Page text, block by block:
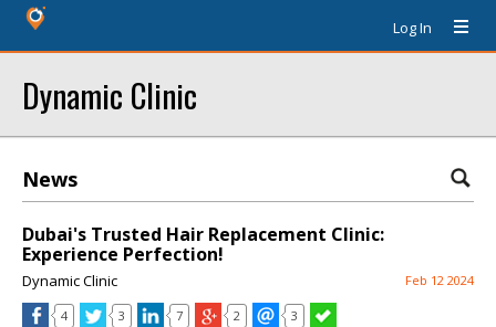
Log In
Dynamic Clinic
News
Dubai's Trusted Hair Replacement Clinic:
Experience Perfection!
Dynamic Clinic Feb 12 2024
4 3 7 2 3